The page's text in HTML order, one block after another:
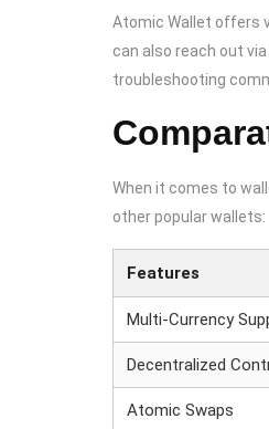
Atomic Wallet offers
can also reach out
troubleshooting
When it comes to
other popular wallets:
Features
Multi-Currency
Decentralized
Atomic Swaps